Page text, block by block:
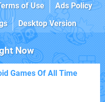
of Use
Ads Policy
Desktop Version
Now
Games Of All Time